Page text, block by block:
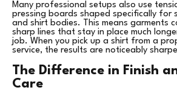
Many professional setups also use
pressing boards shaped specifically for
and shirt bodies. This means garments
sharp lines that stay in place much
job. When you pick up a shirt from a
service, the results are noticeably
The Difference in Finish
Care